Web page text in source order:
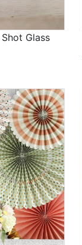
Glass